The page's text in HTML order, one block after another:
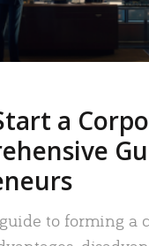
a
to forming a